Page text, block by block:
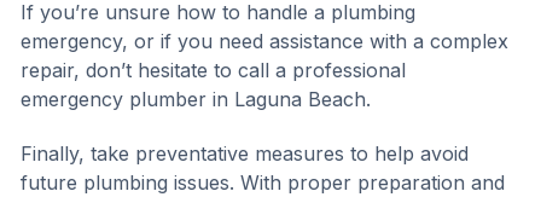
If you’re unsure how to handle a plumbing
emergency, or if you need assistance with a complex
repair, don’t hesitate to call a professional
emergency plumber in Laguna Beach.
Finally, take preventative measures to help avoid
future plumbing issues. With proper preparation and